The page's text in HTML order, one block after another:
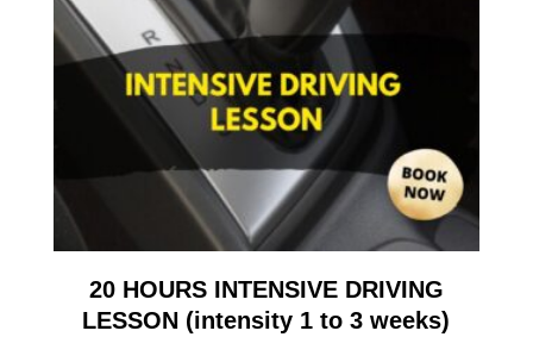
20 HOURS INTENSIVE DRIVING
LESSON (intensity 1 to 3 weeks)